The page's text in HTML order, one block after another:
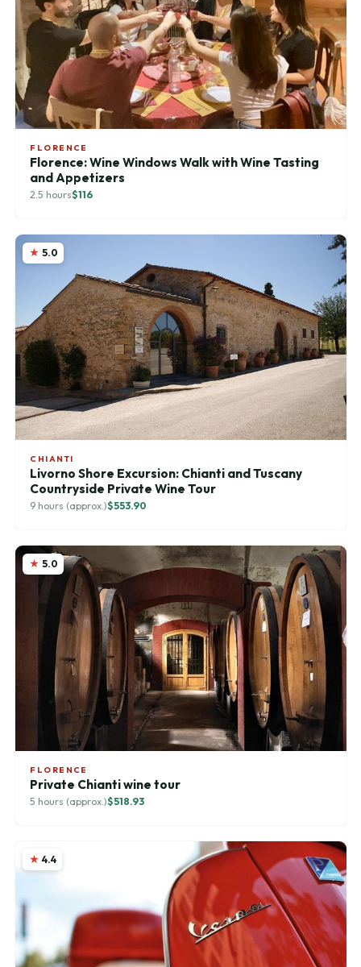
FLORENCE
Florence: Wine Windows Walk with Wine Tasting
and Appetizers
2.5 hours$116
5.0
CHIANTI
Livorno Shore Excursion: Chianti and Tuscany
Countryside Private Wine Tour
9 hours (approx.)$553.90
5.0
FLORENCE
Private Chianti wine tour
5 hours (approx.)$518.93
4.4